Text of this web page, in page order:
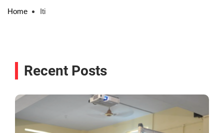
Home Iti
Recent Posts